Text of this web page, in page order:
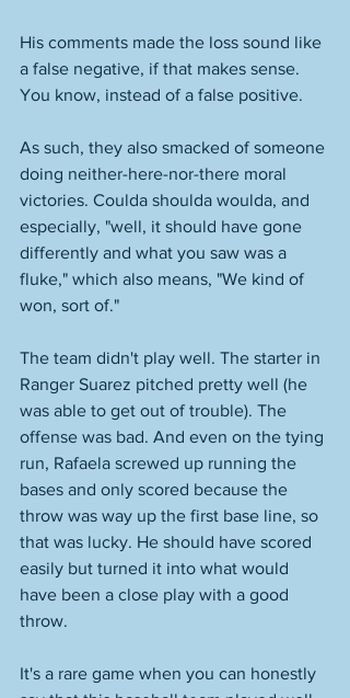
His comments made the loss sound like
a false negative, if that makes sense.
You know, instead of a false positive.
As such, they also smacked of someone
doing neither-here-nor-there moral
victories. Coulda shoulda woulda, and
especially, "well, it should have gone
differently and what you saw was a
fluke," which also means, "We kind of
won, sort of."
The team didn't play well. The starter in
Ranger Suarez pitched pretty well (he
was able to get out of trouble). The
offense was bad. And even on the tying
run, Rafaela screwed up running the
bases and only scored because the
throw was way up the first base line, so
that was lucky. He should have scored
easily but turned it into what would
have been a close play with a good
throw.
It's a rare game when you can honestly